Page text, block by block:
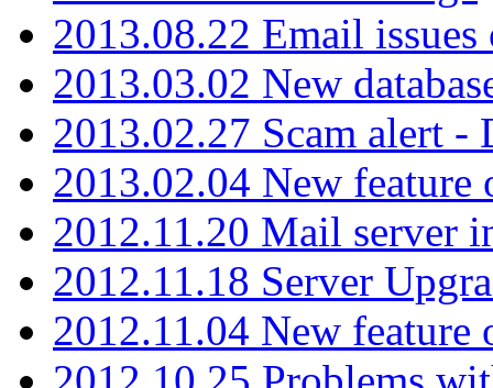
2013.08.22 Email
2013.03.02 New
2013.02.27 Scam alert -
2013.02.04 New feature
2012.11.20 Mail server
2012.11.18 Server
2012.11.04 New feature